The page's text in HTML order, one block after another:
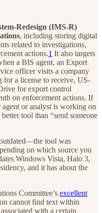
Redesign (IMS-R)
, including storing digital
related to investigations,
actions.1 It also targets
a BIS agent, an Export
officer visits a company
for a license to receive, US-
for export control
on enforcement actions. If
or analyst is working on
tool than “send someone
tool was
on which source you
Windows Vista, Halo 3,
and it has about the
Committee’s excellent
cannot find text within
with a certain